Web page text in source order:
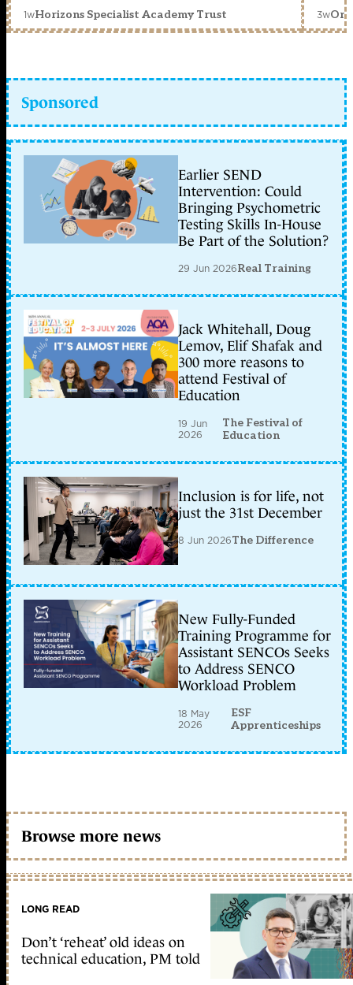
1wHorizons Specialist Academy Trust 3w
Sponsored
Earlier SEND
Intervention: Could
Bringing Psychometric
Testing Skills In-House
Be Part of the Solution?
29 Jun 2026Real Training
Jack Whitehall, Doug
Lemov, Elif Shafak and
300 more reasons to
attend Festival of
Education
19 Jun
2026
The Festival of
Education
Inclusion is for life, not
just the 31st December
8 Jun 2026The Difference
New Fully-Funded
Training Programme for
Assistant SENCOs Seeks
to Address SENCO
Workload Problem
18 May
2026
ESF
Apprenticeships
Browse more news
LONG READ
Don’t ‘reheat’ old ideas on
technical education, PM told